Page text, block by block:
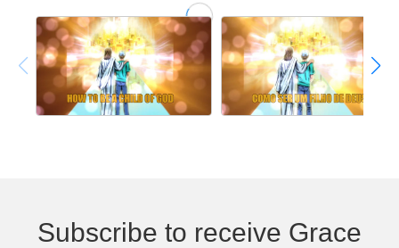
Subscribe to receive Grace